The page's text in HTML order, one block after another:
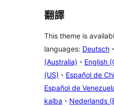
翻譯
This theme is
languages: Deutsch 、
(Australia) 、 English
(US) 、 Español de
Español de
kalba 、 Nederlands